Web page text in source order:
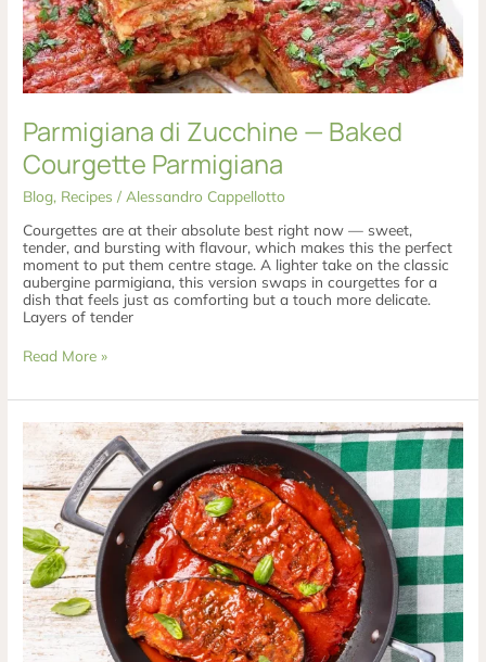
Parmigiana di Zucchine — Baked
Courgette Parmigiana
Blog, Recipes / Alessandro Cappellotto
Courgettes are at their absolute best right now — sweet,
tender, and bursting with flavour, which makes this the perfect
moment to put them centre stage. A lighter take on the classic
aubergine parmigiana, this version swaps in courgettes for a
dish that feels just as comforting but a touch more delicate.
Layers of tender
Read More »
Melanzane
Ripiene
Padella
—
Pan-
Cooked
Stuffed
Aubergines